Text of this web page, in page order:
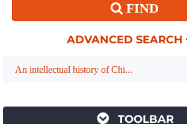
FIND
ADVANCED SEARCH
An intellectual history of Chi...
TOOLBAR